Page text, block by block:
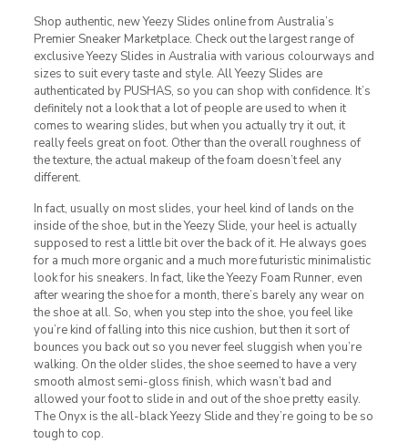
Shop authentic, new Yeezy Slides online from Australia’s
Premier Sneaker Marketplace. Check out the largest range of
exclusive Yeezy Slides in Australia with various colourways and
sizes to suit every taste and style. All Yeezy Slides are
authenticated by PUSHAS, so you can shop with confidence. It’s
definitely not a look that a lot of people are used to when it
comes to wearing slides, but when you actually try it out, it
really feels great on foot. Other than the overall roughness of
the texture, the actual makeup of the foam doesn’t feel any
different.
In fact, usually on most slides, your heel kind of lands on the
inside of the shoe, but in the Yeezy Slide, your heel is actually
supposed to rest a little bit over the back of it. He always goes
for a much more organic and a much more futuristic minimalistic
look for his sneakers. In fact, like the Yeezy Foam Runner, even
after wearing the shoe for a month, there’s barely any wear on
the shoe at all. So, when you step into the shoe, you feel like
you’re kind of falling into this nice cushion, but then it sort of
bounces you back out so you never feel sluggish when you’re
walking. On the older slides, the shoe seemed to have a very
smooth almost semi-gloss finish, which wasn’t bad and
allowed your foot to slide in and out of the shoe pretty easily.
The Onyx is the all-black Yeezy Slide and they’re going to be so
tough to cop.